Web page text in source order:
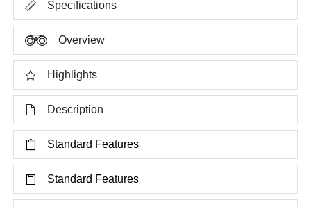
Specifications
Overview
Highlights
Description
Standard Features
Standard Features